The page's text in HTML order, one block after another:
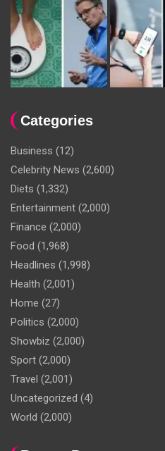
Categories
Business (12)
Celebrity News (2,600)
Diets (1,332)
Entertainment (2,000)
Finance (2,000)
Food (1,968)
Headlines (1,998)
Health (2,001)
Home (27)
Politics (2,000)
Showbiz (2,000)
Sport (2,000)
Travel (2,001)
Uncategorized (4)
World (2,000)